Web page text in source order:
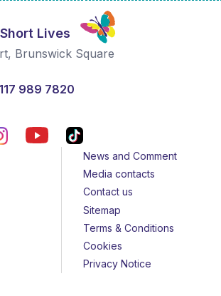
Lives
Brunswick Square
989 7820
News and Comment
Media contacts
Contact us
Sitemap
Terms & Conditions
Cookies
Privacy Notice